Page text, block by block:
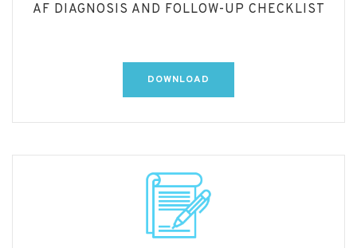
AF DIAGNOSIS AND FOLLOW-UP CHECKLIST
DOWNLOAD